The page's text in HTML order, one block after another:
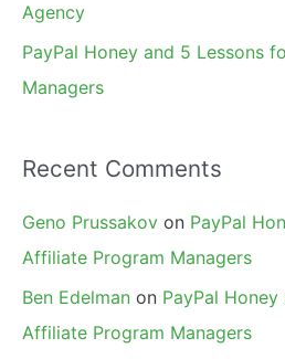
Agency
PayPal Honey and 5 Lessons
Managers
Recent Comments
Geno Prussakov on PayPal
Affiliate Program Managers
Ben Edelman on PayPal
Affiliate Program Managers